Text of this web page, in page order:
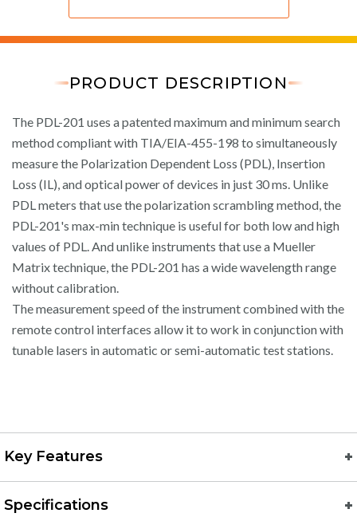
PRODUCT DESCRIPTION
The PDL-201 uses a patented maximum and minimum search
method compliant with TIA/EIA-455-198 to simultaneously
measure the Polarization Dependent Loss (PDL), Insertion
Loss (IL), and optical power of devices in just 30 ms. Unlike
PDL meters that use the polarization scrambling method, the
PDL-201's max-min technique is useful for both low and high
values of PDL. And unlike instruments that use a Mueller
Matrix technique, the PDL-201 has a wide wavelength range
without calibration.
The measurement speed of the instrument combined with the
remote control interfaces allow it to work in conjunction with
tunable lasers in automatic or semi-automatic test stations.
Key Features
Specifications